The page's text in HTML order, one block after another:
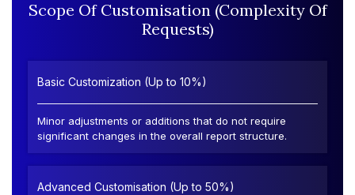
Scope Of Customisation (Complexity Of
Requests)
Basic Customization (Up to 10%)
Minor adjustments or additions that do not require
significant changes in the overall report structure.
Advanced Customisation (Up to 50%)